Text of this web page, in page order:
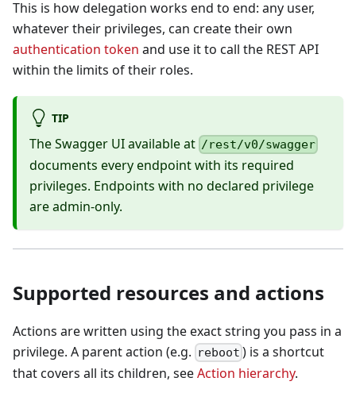
This is how delegation works end to end: any user,
whatever their privileges, can create their own
authentication token and use it to call the REST API
within the limits of their roles.
TIP
The Swagger UI available at /rest/v0/swagger
documents every endpoint with its required
privileges. Endpoints with no declared privilege
are admin-only.
Supported resources and actions
Actions are written using the exact string you pass in a
privilege. A parent action (e.g. reboot ) is a shortcut
that covers all its children, seeAction hierarchy.